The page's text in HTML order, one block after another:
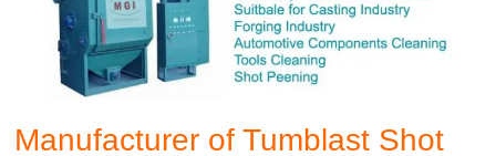
Manufacturer of Tumblast Shot